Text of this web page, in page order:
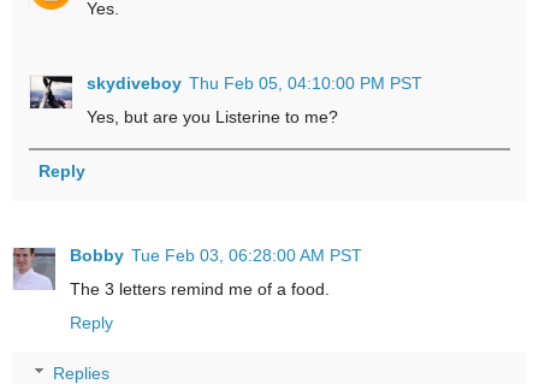
Yes.
skydiveboy Thu Feb 05, 04:10:00 PM PST
Yes, but are you Listerine to me?
Reply
Bobby Tue Feb 03, 06:28:00 AM PST
The 3 letters remind me of a food.
Reply
Replies